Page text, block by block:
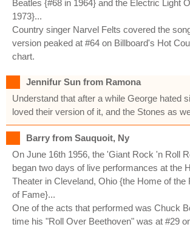
Beatles {#68 in 1964} and the Electric Light
1973}...
Country singer Narvel Felts covered the
version peaked at #64 on Billboard's Hot
chart.
Jennifur Sun from Ramona
Understand that after a while George hated
loved their version of it, and the Stones as
Barry from Sauquoit, Ny
On June 16th 1956, the 'Giant Rock 'n Roll
began two days of live performances at the
Theater in Cleveland, Ohio {the Home of the
of Fame}...
One of the acts that performed was Chuck
time his "Roll Over Beethoven" was at #29